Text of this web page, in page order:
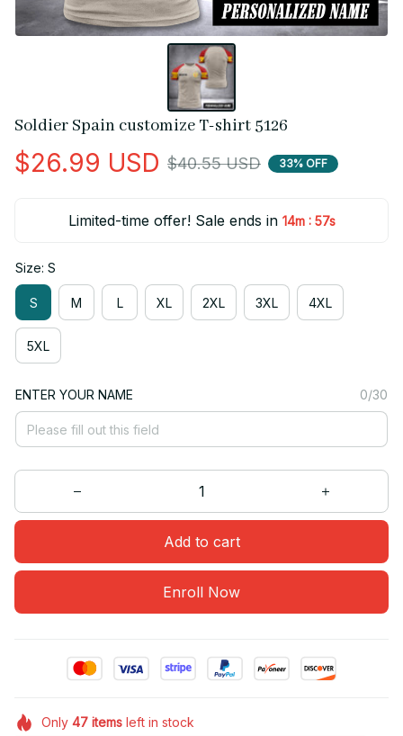
Soldier Spain customize T-shirt 5126
$26.99 USD $40.55 USD 33% OFF
Limited-time offer! Sale ends in 14m : 56s
Size: S
S M L XL 2XL 3XL 4XL
5XL
ENTER YOUR NAME 0/30
Add to cart
Enroll Now
Only 47itemsleft in stock